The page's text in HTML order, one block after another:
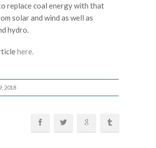
replace coal energy with that
solar and wind as well as
hydro.
here.
2018